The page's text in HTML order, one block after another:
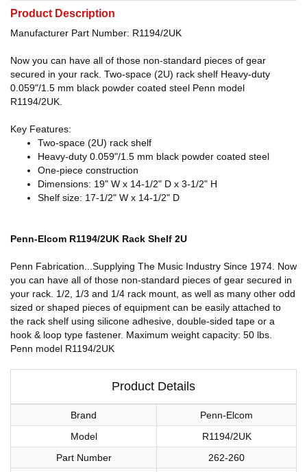
Product Description
Manufacturer Part Number: R1194/2UK
Now you can have all of those non-standard pieces of gear
secured in your rack. Two-space (2U) rack shelf Heavy-duty
0.059"/1.5 mm black powder coated steel Penn model
R1194/2UK.
Key Features:
Two-space (2U) rack shelf
Heavy-duty 0.059"/1.5 mm black powder coated steel
One-piece construction
Dimensions: 19" W x 14-1/2" D x 3-1/2" H
Shelf size: 17-1/2" W x 14-1/2" D
Penn-Elcom R1194/2UK Rack Shelf 2U
Penn Fabrication...Supplying The Music Industry Since 1974. Now
you can have all of those non-standard pieces of gear secured in
your rack. 1/2, 1/3 and 1/4 rack mount, as well as many other odd
sized or shaped pieces of equipment can be easily attached to
the rack shelf using silicone adhesive, double-sided tape or a
hook & loop type fastener. Maximum weight capacity: 50 lbs.
Penn model R1194/2UK
Product Details
Brand
Penn-Elcom
Model
R1194/2UK
Part Number
262-260